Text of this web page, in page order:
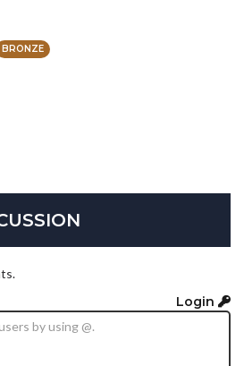
BRONZE
Login